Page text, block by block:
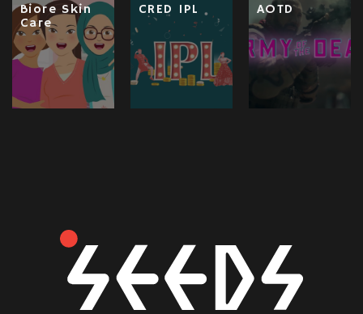
Biore Skin
Care
CRED IPL AOTD